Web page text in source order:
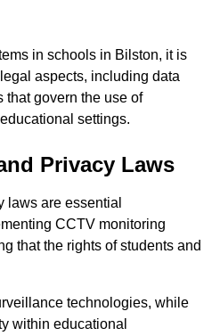
in schools in Bilston, it is
aspects, including data
that govern the use of
settings.
Privacy Laws
laws are essential
CCTV monitoring
that the rights of students and
technologies, while
within educational